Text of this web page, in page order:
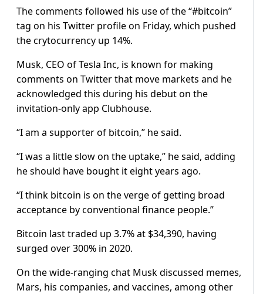
The comments followed his use of the “#bitcoin”
tag on his Twitter profile on Friday, which pushed
the crytocurrency up 14%.
Musk, CEO of Tesla Inc, is known for making
comments on Twitter that move markets and he
acknowledged this during his debut on the
invitation-only app Clubhouse.
“I am a supporter of bitcoin,” he said.
“I was a little slow on the uptake,” he said, adding
he should have bought it eight years ago.
“I think bitcoin is on the verge of getting broad
acceptance by conventional finance people.”
Bitcoin last traded up 3.7% at $34,390, having
surged over 300% in 2020.
On the wide-ranging chat Musk discussed memes,
Mars, his companies, and vaccines, among other